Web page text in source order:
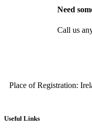
Need
Call us
Place of Registration:
Useful Links